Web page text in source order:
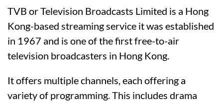
TVB or Television Broadcasts Limited is a Hong
Kong-based streaming service it was established
in 1967 and is one of the first free-to-air
television broadcasters in Hong Kong.
It offers multiple channels, each offering a
variety of programming. This includes drama